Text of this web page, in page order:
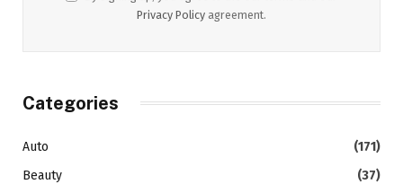
Privacy Policy agreement.
Categories
Auto
(171)
Beauty
(37)